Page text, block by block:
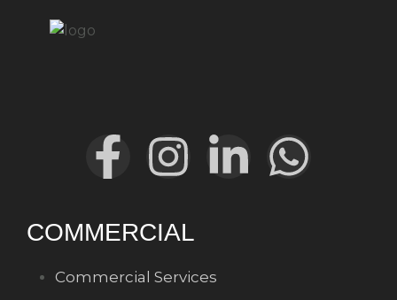
COMMERCIAL
Commercial Services